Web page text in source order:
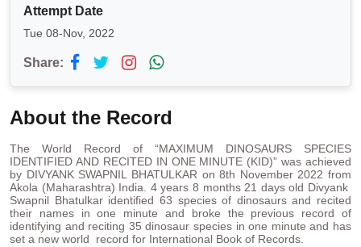
Attempt Date
Tue 08-Nov, 2022
Share:
About the Record
The World Record of “MAXIMUM DINOSAURS SPECIES
IDENTIFIED AND RECITED IN ONE MINUTE (KID)” was achieved
by DIVYANK SWAPNIL BHATULKAR on 8th November 2022 from
Akola (Maharashtra) India. 4 years 8 months 21 days old Divyank
Swapnil Bhatulkar identified 63 species of dinosaurs and recited
their names in one minute and broke the previous record of
identifying and reciting 35 dinosaur species in one minute and has
set a new world record for International Book of Records.